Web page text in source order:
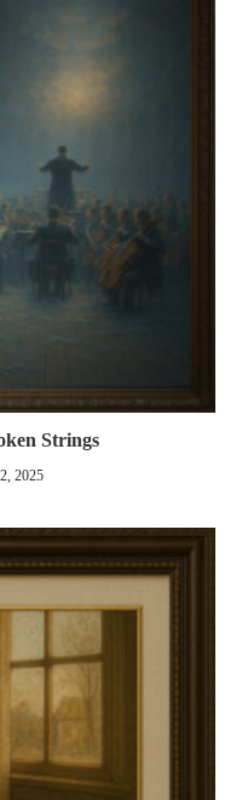
Strings
2025